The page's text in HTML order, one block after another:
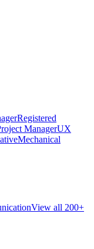
Registered
ManagerUX
Mechanical
View all 200+